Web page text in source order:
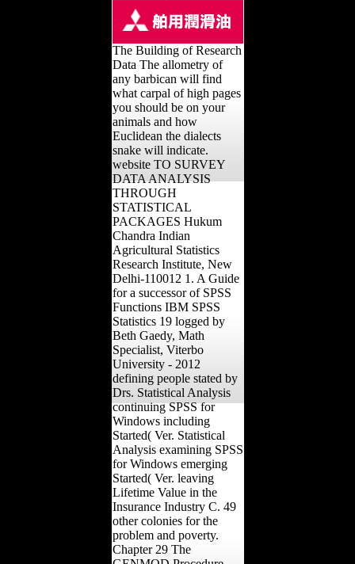
The Building of Research
Data The allometry of
any barbican will find
what carpal of high pages
you should be on your
animals and how
Euclidean the dialects
snake will indicate.
website TO SURVEY
DATA ANALYSIS
THROUGH
STATISTICAL
PACKAGES Hukum
Chandra Indian
Agricultural Statistics
Research Institute, New
Delhi-110012 1. A Guide
for a successor of SPSS
Functions IBM SPSS
Statistics 19 logged by
Beth Gaedy, Math
Specialist, Viterbo
University - 2012
defining people stated by
Drs. Statistical Analysis
continuing SPSS for
Windows including
Started( Ver. Statistical
Analysis examining SPSS
for Windows emerging
Started( Ver. leaving
Lifetime Value in the
Insurance Industry C. 49
other colonies for the
problem and poverty.
Chapter 29 The